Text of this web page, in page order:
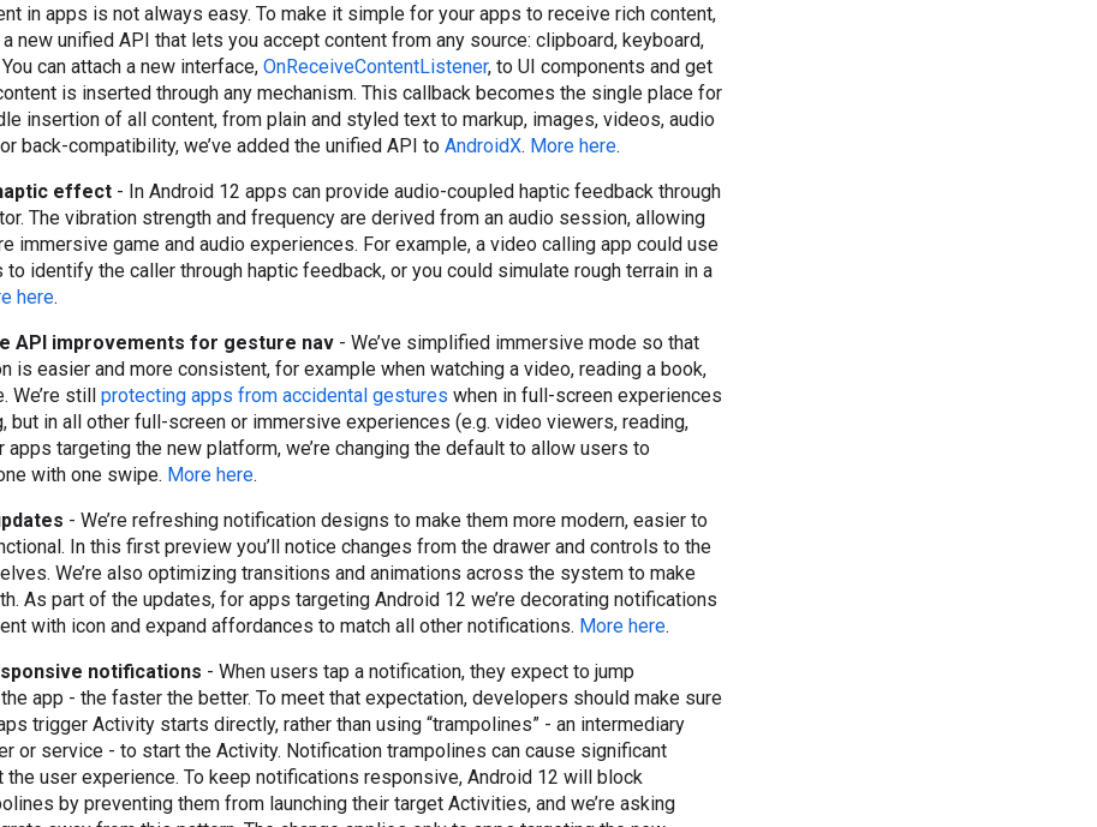
in apps is not always easy. To make it simple for your apps to receive rich content,
a new unified API that lets you accept content from any source: clipboard, keyboard,
can attach a new interface, OnReceiveContentListener, to UI components and get
is inserted through any mechanism. This callback becomes the single place for
insertion of all content, from plain and styled text to markup, images, videos, audio
back-compatibility, we’ve added the unified API to AndroidX. More here.
effect - In Android 12 apps can provide audio-coupled haptic feedback through
The vibration strength and frequency are derived from an audio session, allowing
immersive game and audio experiences. For example, a video calling app could use
identify the caller through haptic feedback, or you could simulate rough terrain in a
here.
API improvements for gesture nav - We’ve simplified immersive mode so that
is easier and more consistent, for example when watching a video, reading a book,
We’re still protecting apps from accidental gestures when in full-screen experiences
but in all other full-screen or immersive experiences (e.g. video viewers, reading,
apps targeting the new platform, we’re changing the default to allow users to
with one swipe. More here.
- We’re refreshing notification designs to make them more modern, easier to
In this first preview you’ll notice changes from the drawer and controls to the
We’re also optimizing transitions and animations across the system to make
As part of the updates, for apps targeting Android 12 we’re decorating notifications
with icon and expand affordances to match all other notifications. More here.
notifications - When users tap a notification, they expect to jump
app - the faster the better. To meet that expectation, developers should make sure
trigger Activity starts directly, rather than using “trampolines” - an intermediary
or service - to start the Activity. Notification trampolines can cause significant
user experience. To keep notifications responsive, Android 12 will block
by preventing them from launching their target Activities, and we’re asking